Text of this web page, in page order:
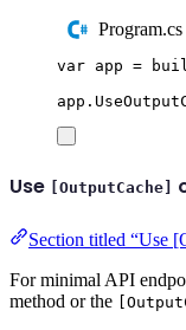
Program.cs
var app =
app .
Use [OutputCache]
Section titled “Use
For minimal API
method or the